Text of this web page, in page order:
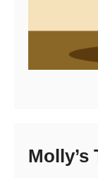
Molly’s